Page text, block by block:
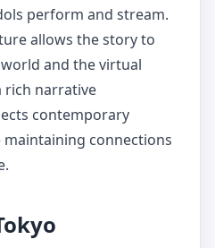
perform and stream.
allows the story to
and the virtual
rich narrative
contemporary
connections